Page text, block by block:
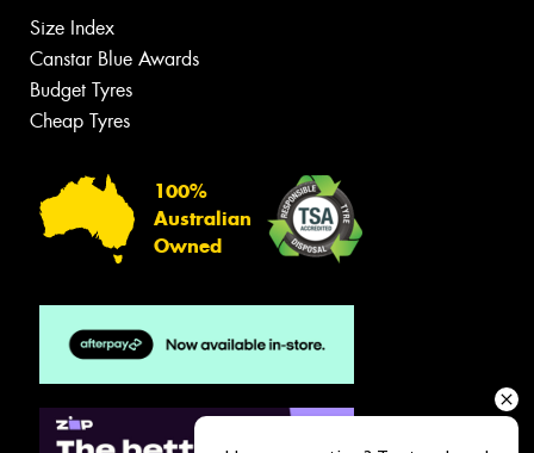
Size Index
Canstar Blue Awards
Budget Tyres
Cheap Tyres
100%
Australian
Owned